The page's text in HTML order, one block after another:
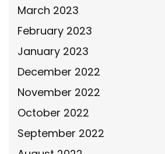
March 2023
February 2023
January 2023
December 2022
November 2022
October 2022
September 2022